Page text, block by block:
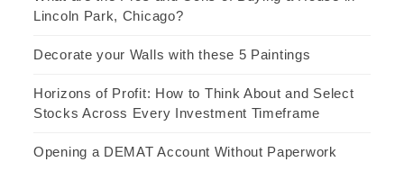
Lincoln Park, Chicago?
Decorate your Walls with these 5 Paintings
Horizons of Profit: How to Think About and Select
Stocks Across Every Investment Timeframe
Opening a DEMAT Account Without Paperwork